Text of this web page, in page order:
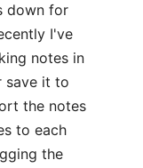
down for
I've
notes in
save it to
the notes
to each
the